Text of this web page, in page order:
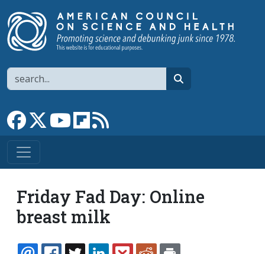
Search
Link to Facebook page
Link to XLink to YouTube channel
Link to flipboard
Friday Fad Day: Online
breast milk